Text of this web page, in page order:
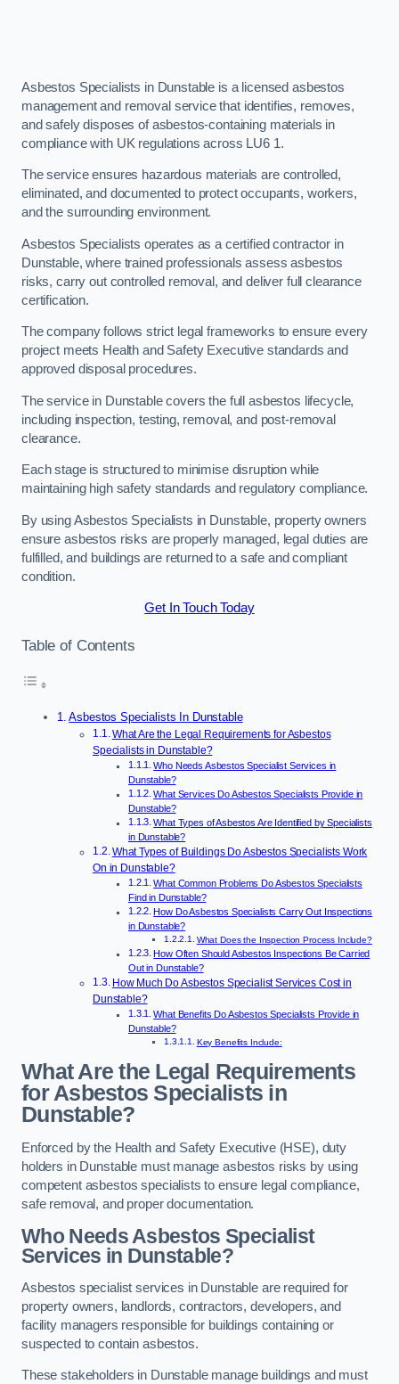
Asbestos Specialists in Dunstable is a licensed asbestos
management and removal service that identifies, removes,
and safely disposes of asbestos-containing materials in
compliance with UK regulations across LU6 1.
The service ensures hazardous materials are controlled,
eliminated, and documented to protect occupants, workers,
and the surrounding environment.
Asbestos Specialists operates as a certified contractor in
Dunstable, where trained professionals assess asbestos
risks, carry out controlled removal, and deliver full clearance
certification.
The company follows strict legal frameworks to ensure every
project meets Health and Safety Executive standards and
approved disposal procedures.
The service in Dunstable covers the full asbestos lifecycle,
including inspection, testing, removal, and post-removal
clearance.
Each stage is structured to minimise disruption while
maintaining high safety standards and regulatory compliance.
By using Asbestos Specialists in Dunstable, property owners
ensure asbestos risks are properly managed, legal duties are
fulfilled, and buildings are returned to a safe and compliant
condition.
Get In Touch Today
Table of Contents
Asbestos Specialists In Dunstable
What Are the Legal Requirements for Asbestos
Specialists in Dunstable?
Who Needs Asbestos Specialist Services in
Dunstable?
What Services Do Asbestos Specialists Provide in
Dunstable?
What Types of Asbestos Are Identified by Specialists
in Dunstable?
What Types of Buildings Do Asbestos Specialists Work
On in Dunstable?
What Common Problems Do Asbestos Specialists
Find in Dunstable?
How Do Asbestos Specialists Carry Out Inspections
in Dunstable?
What Does the Inspection Process Include?
How Often Should Asbestos Inspections Be Carried
Out in Dunstable?
How Much Do Asbestos Specialist Services Cost in
Dunstable?
What Benefits Do Asbestos Specialists Provide in
Dunstable?
Key Benefits Include:
What Are the Legal Requirements
for Asbestos Specialists in
Dunstable?
Enforced by the Health and Safety Executive (HSE), duty
holders in Dunstable must manage asbestos risks by using
competent asbestos specialists to ensure legal compliance,
safe removal, and proper documentation.
Who Needs Asbestos Specialist
Services in Dunstable?
Asbestos specialist services in Dunstable are required for
property owners, landlords, contractors, developers, and
facility managers responsible for buildings containing or
suspected to contain asbestos.
These stakeholders in Dunstable manage buildings and must